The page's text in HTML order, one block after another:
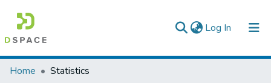
Log In (current)
Colleges, Institutes & Collections
Home Statistics